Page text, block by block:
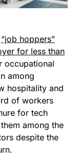
“job hoppers”
for less than
occupational
among
hospitality and
of workers
for tech
among the
despite the